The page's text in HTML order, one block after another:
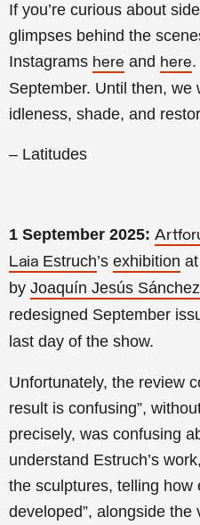
If you’re curious about
glimpses behind the
Instagrams here and here.
September. Until then, we
idleness, shade, and
– Latitudes
1 September 2025:
Laia Estruch’s exhibition
by Joaquín Jesús Sánchez
redesigned September
last day of the show.
Unfortunately, the review
result is confusing”,
precisely, was confusing
understand Estruch’s
the sculptures, telling how
developed”, alongside the